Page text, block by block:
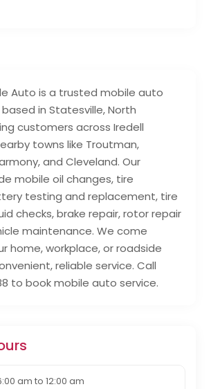
Auto is a trusted mobile auto
in Statesville, North
customers across Iredell
towns like Troutman,
and Cleveland. Our
mobile oil changes, tire
testing and replacement, tire
checks, brake repair, rotor repair
maintenance. We come
home, workplace, or roadside
reliable service. Call
to book mobile auto service.
am to 12:00 am